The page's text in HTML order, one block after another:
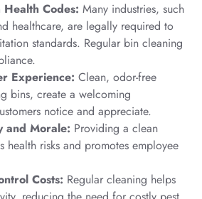
Codes: Many industries, such
healthcare, are legally required to
standards. Regular bin cleaning
Experience: Clean, odor-free
bins, create a welcoming
notice and appreciate.
and Morale: Providing a clean
health risks and promotes employee
Costs: Regular cleaning helps